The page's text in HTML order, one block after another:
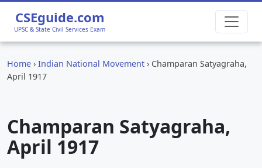
CSEguide.com
UPSC & State Civil Services Exam
Home › Indian National Movement › Champaran Satyagraha,
April 1917
Champaran Satyagraha,
April 1917